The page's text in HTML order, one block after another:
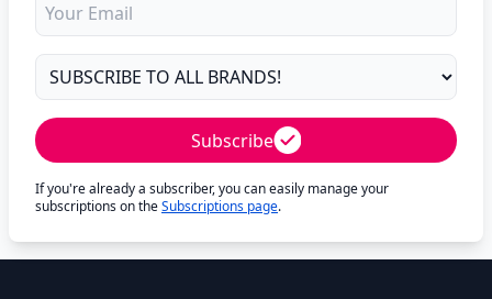
Subscribe
If you're already a subscriber, you can easily manage your
subscriptions on theSubscriptions page.